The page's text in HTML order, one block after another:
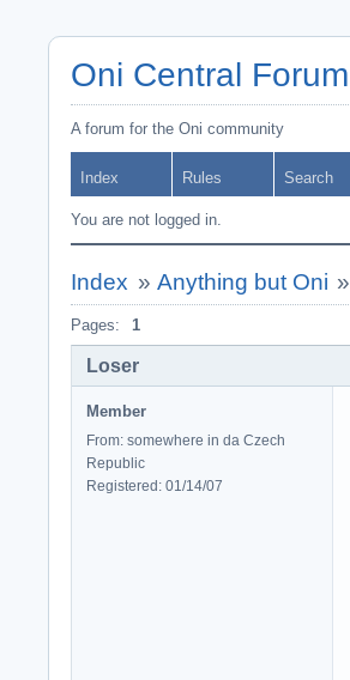
Oni Central Forum
A forum for the Oni community
Index Rules Search
You are not logged in.
Index » Anything but Oni »
Pages: 1
Loser
Member
From: somewhere in da Czech
Republic
Registered: 01/14/07